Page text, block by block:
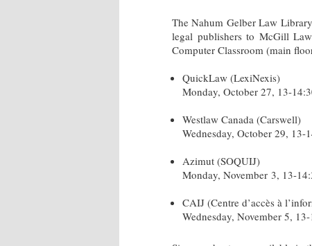
The Nahum Gelber Law
legal publishers to McGill
Computer Classroom (main
QuickLaw (LexiNexis)
Monday, October 27, 13-
Westlaw Canada (Carswell)
Wednesday, October 29, 13-
Azimut (SOQUIJ)
Monday, November 3, 13-
CAIJ (Centre d’accès à
Wednesday, November 5,